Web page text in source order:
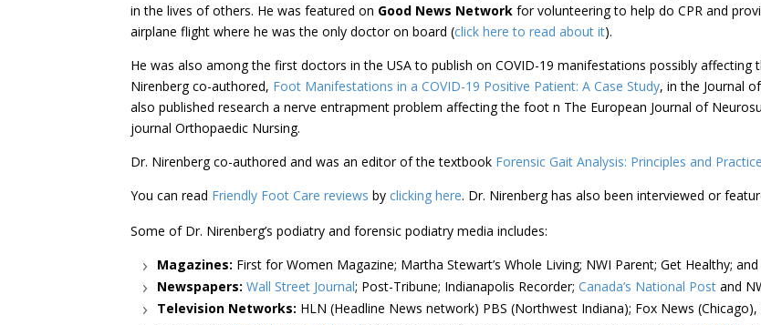
in the lives of others. He was featured on Good News Network for volunteering to help do CPR and
airplane flight where he was the only doctor on board (click here to read about it).
He was also among the first doctors in the USA to publish on COVID-19 manifestations possibly affecting
Nirenberg co-authored, Foot Manifestations in a COVID-19 Positive Patient: A Case Study, in the Journal
also published research a nerve entrapment problem affecting the foot n The European Journal of
journal Orthopaedic Nursing.
Dr. Nirenberg co-authored and was an editor of the textbook Forensic Gait Analysis: Principles and
You can read Friendly Foot Care reviews byclicking here. Dr. Nirenberg has also been interviewed or
Some of Dr. Nirenberg’s podiatry and forensic podiatry media includes:
Magazines: First for Women Magazine; Martha Stewart’s Whole Living; NWI Parent; Get Healthy;
Newspapers: Wall Street Journal; Post-Tribune; Indianapolis Recorder;Canada’s National Post and
Television Networks: HLN (Headline News network) PBS (Northwest Indiana); Fox News